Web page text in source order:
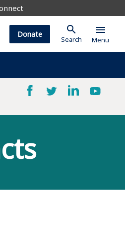
Donate search
Search
menu
Menu